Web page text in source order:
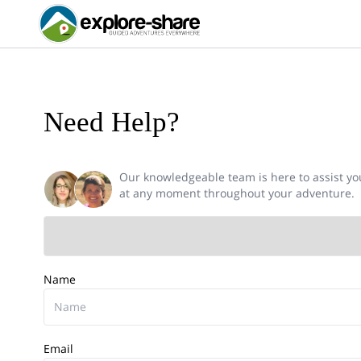
Need Help?
Our knowledgeable team is here to assist
at any moment throughout your adventure.
Name
Email